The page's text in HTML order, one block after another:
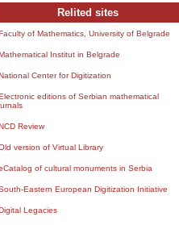
Relited sites
of Mathematics, University of Belgrade
Institut in Belgrade
Center for Digitization
editions of Serbian mathematical
Review
version of Virtual Library
of cultural monuments in Serbia
Eastern European Digitization Initiative
Legacies